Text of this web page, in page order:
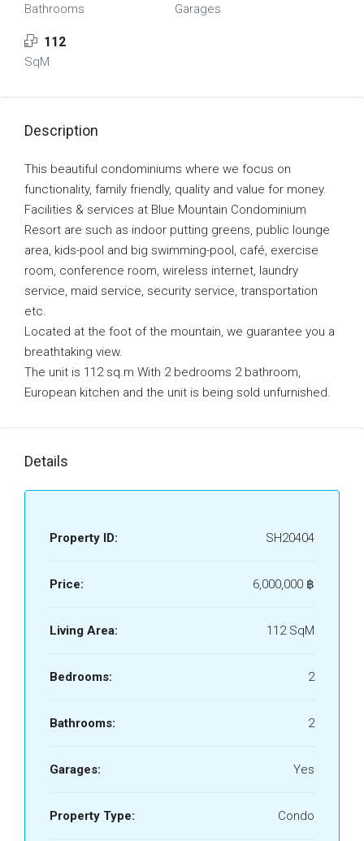
Bathrooms Garages
112
SqM
Description
This beautiful condominiums where we focus on
functionality, family friendly, quality and value for money.
Facilities & services at Blue Mountain Condominium
Resort are such as indoor putting greens, public lounge
area, kids-pool and big swimming-pool, café, exercise
room, conference room, wireless internet, laundry
service, maid service, security service, transportation
etc.
Located at the foot of the mountain, we guarantee you a
breathtaking view.
The unit is 112 sq.m With 2 bedrooms 2 bathroom,
European kitchen and the unit is being sold unfurnished.
Details
Property ID: SH20404
Price: 6,000,000 ‎฿
Living Area: 112 SqM
Bedrooms: 2
Bathrooms: 2
Garages: Yes
Property Type: Condo